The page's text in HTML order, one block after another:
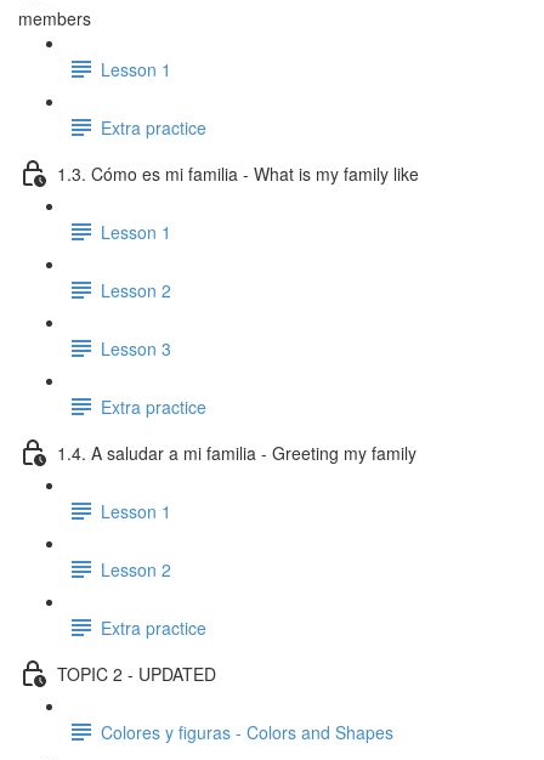
members
Lesson 1
Extra practice
1.3. Cómo es mi familia - What is my family like
Lesson 1
Lesson 2
Lesson 3
Extra practice
1.4. A saludar a mi familia - Greeting my family
Lesson 1
Lesson 2
Extra practice
TOPIC 2 - UPDATED
Colores y figuras - Colors and Shapes